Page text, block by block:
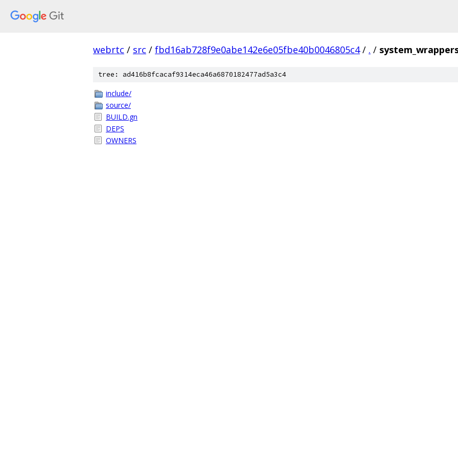
webrtc / src / fbd16ab728f9e0abe142e6e05fbe40b0046805c4 / . /
tree: ad416b8fcacaf9314eca46a6870182477ad5a3c4
include/
source/
BUILD.gn
DEPS
OWNERS